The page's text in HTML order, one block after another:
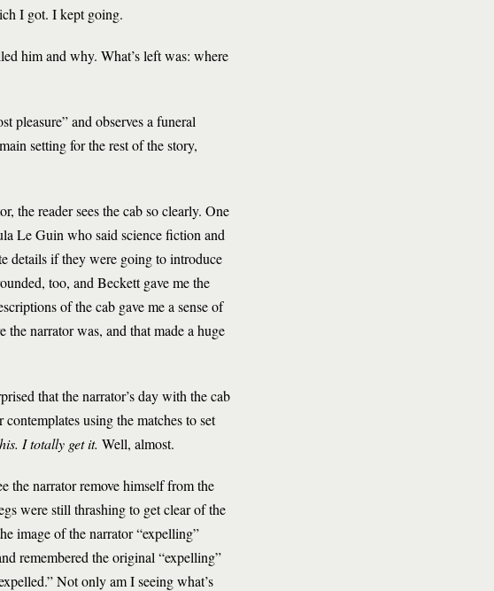
I got. I kept going.
him and why. What’s left was: where
pleasure” and observes a funeral
setting for the rest of the story,
the reader sees the cab so clearly. One
Le Guin who said science fiction and
details if they were going to introduce
too, and Beckett gave me the
of the cab gave me a sense of
the narrator was, and that made a huge
that the narrator’s day with the cab
using the matches to set
I totally get it. Well, almost.
the narrator remove himself from the
were still thrashing to get clear of the
image of the narrator “expelling”
remembered the original “expelling”
Not only am I seeing what’s